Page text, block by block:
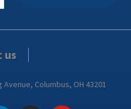
us
Avenue, Columbus, OH 43201